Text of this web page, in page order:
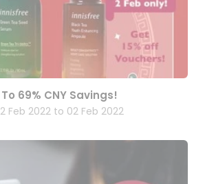
69% CNY Savings!
Feb 2022 to 02 Feb 2022